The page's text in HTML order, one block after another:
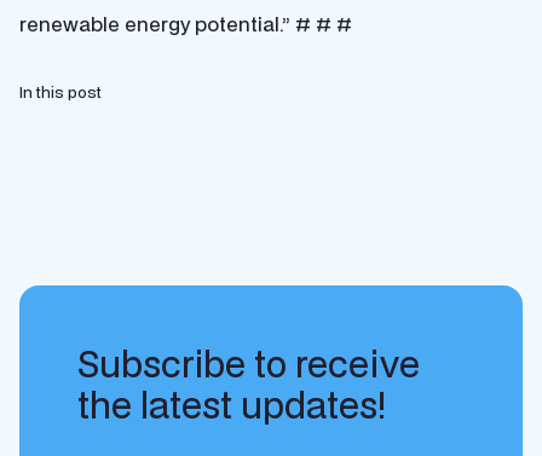
renewable energy potential.” # # #
In this post
Subscribe to receive
the latest updates!